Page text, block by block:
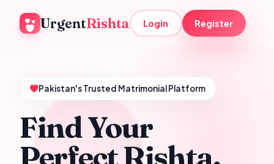
UrgentRishta Login Register
Pakistan's Trusted Matrimonial Platform
Find Your
Perfect Rishta,